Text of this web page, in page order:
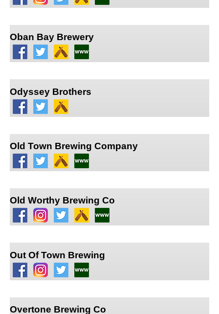
Oban Bay Brewery
Odyssey Brothers
Old Town Brewing Company
Old Worthy Brewing Co
Out Of Town Brewing
Overtone Brewing Co